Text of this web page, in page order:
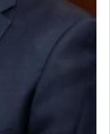
other
various
expression